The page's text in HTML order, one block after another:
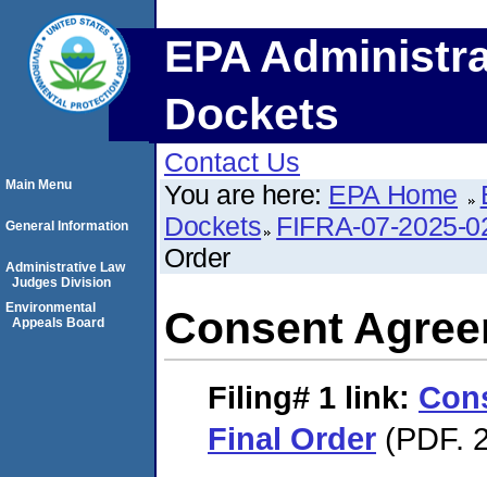
EPA
Dockets
Contact Us
You are here: EPA Home
Dockets FIFRA-07-2025-
Order
Consent
Filing# 1 link:
Final Order (PDF.
Main Menu
General Information
Administrative Law
Judges Division
Environmental
Appeals Board